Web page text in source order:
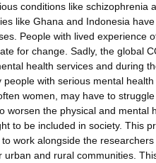
conditions like schizophrenia
like Ghana and Indonesia
People with lived experience
for change. Sadly, the global
health services and during
with serious mental
women, may have to
worsen the physical and mental
to be included in society. This
work alongside the
and rural communities.